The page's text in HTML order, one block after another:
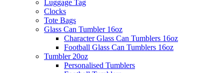
Luggage Tag
Clocks
Tote Bags
Glass Can Tumbler 16oz
Character Glass Can Tumblers 16oz
Football Glass Can Tumblers 16oz
Tumbler 20oz
Personalised Tumblers